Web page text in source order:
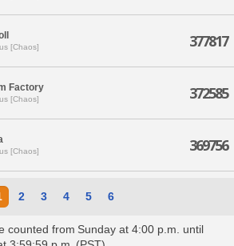
[Chaos] 377817
Factory
[Chaos] 372585
[Chaos] 369756
2 3 4 5 6
counted from Sunday at 4:00 p.m. until